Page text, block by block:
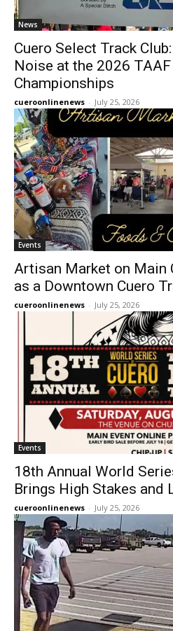
News
Cuero Select Track
Noise at the 2026
Championships
cueroonlinenews - July 25, 2026
Events
Artisan Market on Main
as a Downtown Cuero
cueroonlinenews - July 25, 2026
Events
18th Annual World
Brings High Stakes and
cueroonlinenews - July 25, 2026